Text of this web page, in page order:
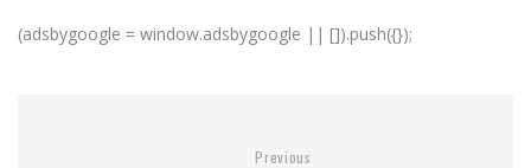
(adsbygoogle = window.adsbygoogle || []).push({});
Previous